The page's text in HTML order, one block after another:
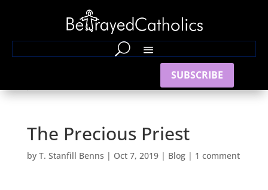
SUBSCRIBE
The Precious Priest
by T. Stanfill Benns | Oct 7, 2019| Blog| 1 comment